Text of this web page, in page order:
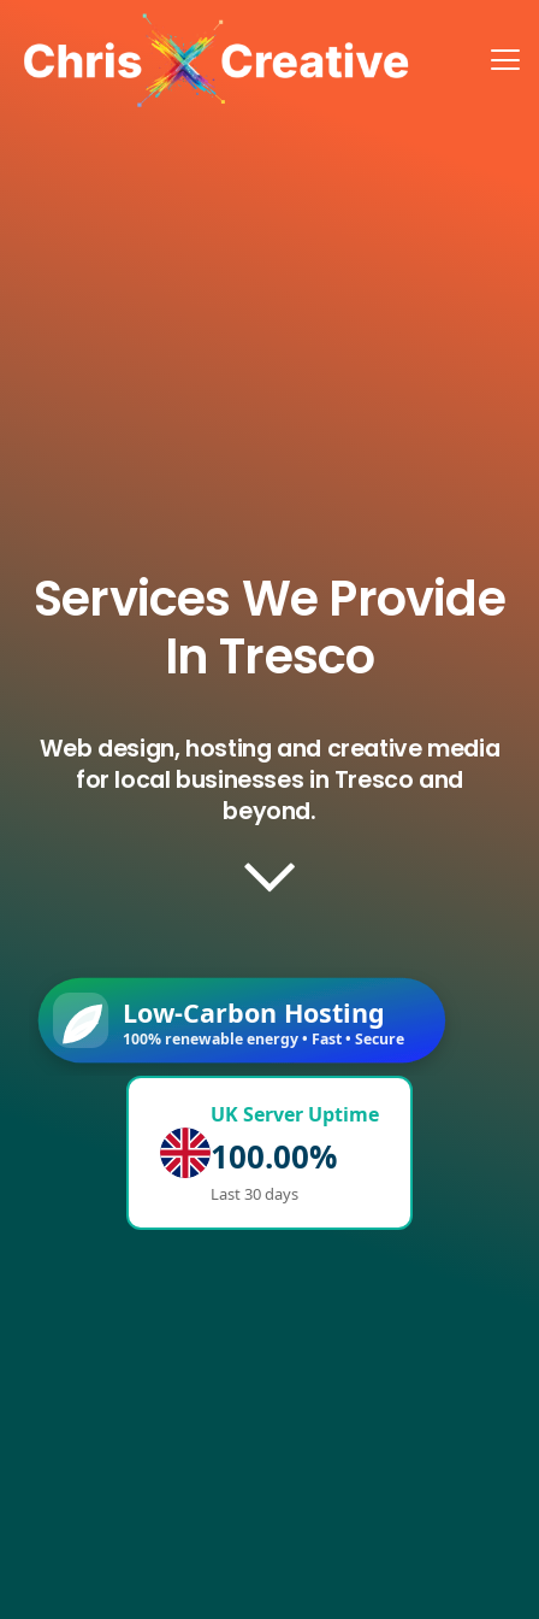
Services We Provide
In Tresco
Web design, hosting and creative media
for local businesses in Tresco and
beyond.
Low-Carbon Hosting
100% renewable energy • Fast • Secure
UK Server Uptime
100.00%
Last 30 days